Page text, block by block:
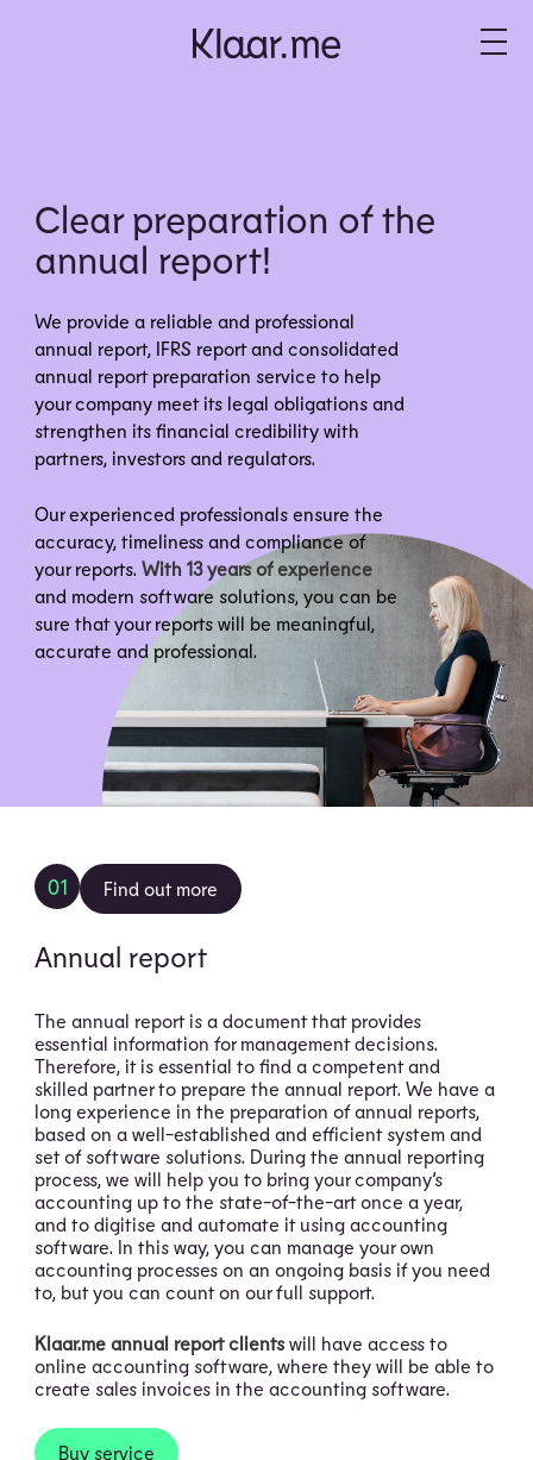
Clear preparation of the
annual report!
We provide a reliable and professional
annual report, IFRS report and consolidated
annual report preparation service to help
your company meet its legal obligations and
strengthen its financial credibility with
partners, investors and regulators.
Our experienced professionals ensure the
accuracy, timeliness and compliance of
your reports.With 13 years of experience
and modern software solutions, you can be
sure that your reports will be meaningful,
accurate and professional.
01 Find out more
Annual report
The annual report is a document that provides
essential information for management decisions.
Therefore, it is essential to find a competent and
skilled partner to prepare the annual report. We have a
long experience in the preparation of annual reports,
based on a well-established and efficient system and
set of software solutions. During the annual reporting
process, we will help you to bring your company’s
accounting up to the state-of-the-art once a year,
and to digitise and automate it using accounting
software. In this way, you can manage your own
accounting processes on an ongoing basis if you need
to, but you can count on our full support.
Klaar.me annual report clientswill have access to
online accounting software, where they will be able to
create sales invoices in the accounting software.
Buy service